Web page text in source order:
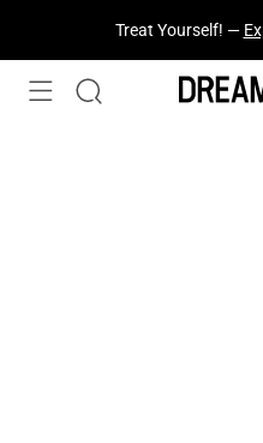
Treat Yourself! —